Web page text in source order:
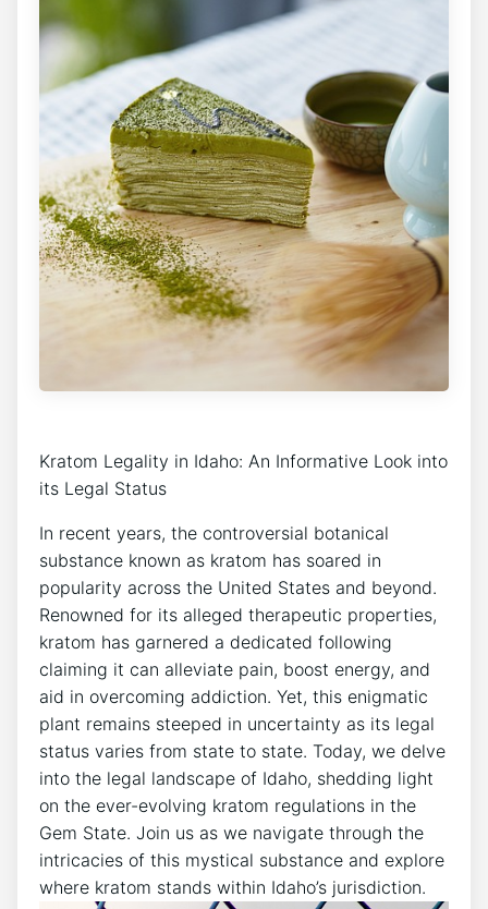
Kratom Legality in Idaho: An Informative Look into
its Legal Status
In recent years, the controversial botanical
substance known as kratom has soared in
popularity across the United States and beyond.
Renowned for its alleged therapeutic properties,
kratom has garnered a dedicated following
claiming it can alleviate pain, boost energy, and
aid in overcoming addiction. Yet, this enigmatic
plant remains steeped in uncertainty as its legal
status varies from state to state. Today, we delve
into the legal landscape of Idaho, shedding light
on the ever-evolving kratom regulations in the
Gem State. Join us as we navigate through the
intricacies of this mystical substance and explore
where kratom stands within Idaho’s jurisdiction.